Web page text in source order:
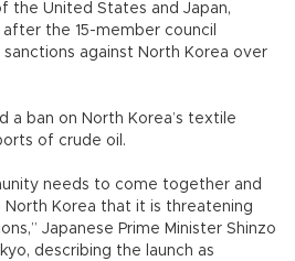
the United States and Japan,
the 15-member council
against North Korea over
a ban on North Korea’s textile
of crude oil.
needs to come together and
North Korea that it is threatening
Japanese Prime Minister Shinzo
describing the launch as